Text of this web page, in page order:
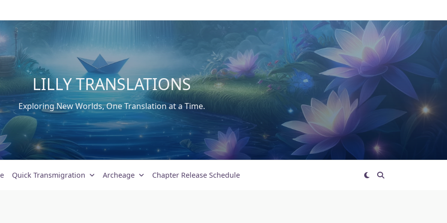
LILLY TRANSLATIONS
Exploring New Worlds, One Translation at a Time.
Quick Transmigration Archeage Chapter Release Schedule